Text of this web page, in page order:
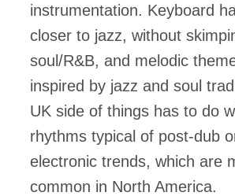
instrumentation. Keyboard
closer to jazz, without
soul/R&B, and melodic
inspired by jazz and soul
UK side of things has to do
rhythms typical of post-dub
electronic trends, which are
common in North America.